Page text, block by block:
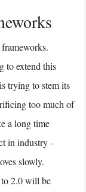
to extend this
trying to stem its
too much of
a long time
in industry -
slowly.
2.0 will be